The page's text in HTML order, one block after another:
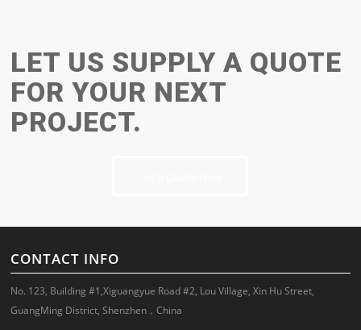
LET US SUPPLY A QUOTE
FOR YOUR NEXT
PROJECT.
CONTACT INFO
No. 123, Building #1,Xiguangyue Road #2, Lou Village, Xin Hu Street,
GuangMing District, Shenzhen，China